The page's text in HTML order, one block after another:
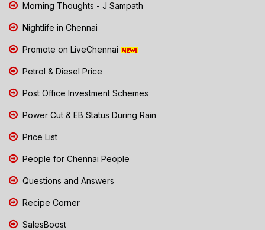
Morning Thoughts - J Sampath
Nightlife in Chennai
Promote on LiveChennai
Petrol & Diesel Price
Post Office Investment Schemes
Power Cut & EB Status During Rain
Price List
People for Chennai People
Questions and Answers
Recipe Corner
SalesBoost